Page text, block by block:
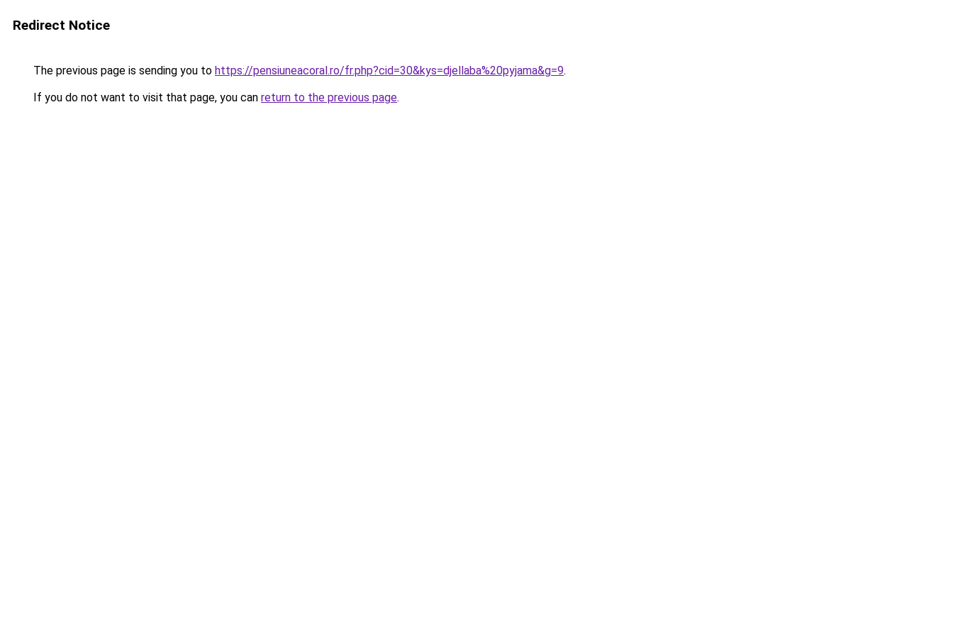
Redirect Notice
The previous page is sending you to https://pensiuneacoral.ro/fr.php?cid=30&kys=djellaba%20pyjama&g=9.
If you do not want to visit that page, you can return to the previous page.